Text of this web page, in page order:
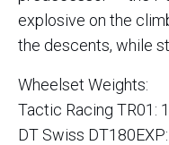
explosive on the
the descents, while
Wheelset Weights:
Tactic Racing TR01:
DT Swiss